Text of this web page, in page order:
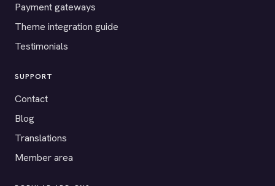
Payment gateways
Theme integration guide
Testimonials
SUPPORT
Contact
Blog
Translations
Member area